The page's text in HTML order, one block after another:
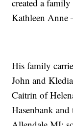
created a
Kathleen Anne
His family
John and
Caitrin of
Hasenbank